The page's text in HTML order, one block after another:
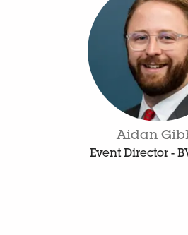
Aidan
Event Director -